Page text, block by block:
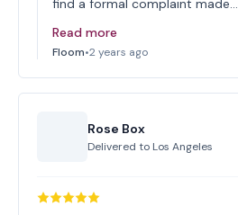
find a formal complaint made…
Read more
Floom•2 years ago
Rose Box
Delivered to Los Angeles